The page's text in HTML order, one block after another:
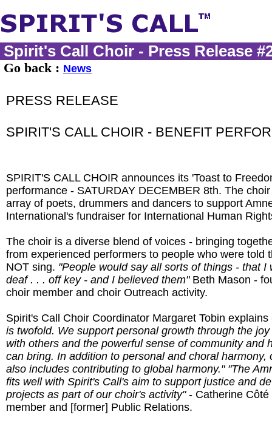
Spirit's Call Choir - Press Release
Go back : News
PRESS RELEASE
SPIRIT'S CALL CHOIR - BENEFIT
SPIRIT'S CALL CHOIR announces its 'Toast to
performance - SATURDAY DECEMBER 8th. The
array of poets, drummers and dancers to support
International's fundraiser for International Human
The choir is a diverse blend of voices - bringing
from experienced performers to people who were told
NOT sing. "People would say all sorts of things - that I
deaf . . . off key - and I believed them"Beth Mason -
choir member and choir Outreach activity.
Spirit's Call Choir Coordinator Margaret Tobin
is twofold. We support personal growth through the
with others and the powerful sense of community and
can bring. In addition to personal and choral harmony,
also includes contributing to global harmony." "The
fits well with Spirit's Call's aim to support justice and
projects as part of our choir's activity"- Catherine Côté
member and [former] Public Relations.